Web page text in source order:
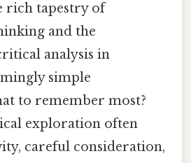
rich tapestry of
and the
analysis in
simple
to remember most?
exploration often
careful consideration,